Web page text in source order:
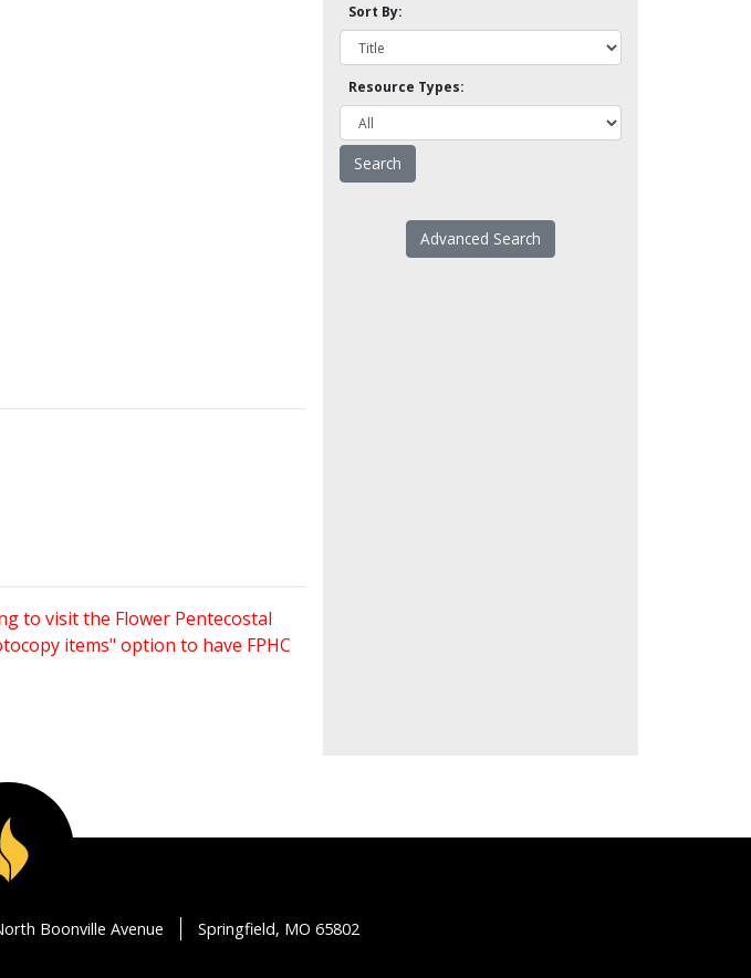
to visit the Flower Pentecostal
items" option to have FPHC
Sort By:
Resource Types:
Advanced Search
Boonville Avenue Springfield, MO 65802